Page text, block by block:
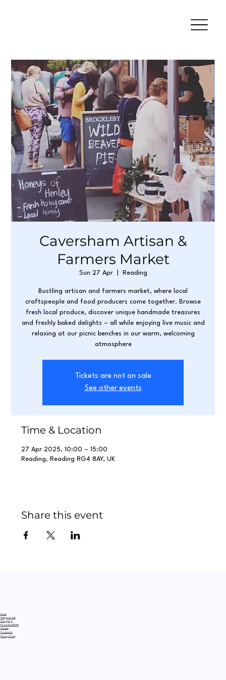
Caversham Artisan &
Farmers Market
Sun 27 Apr
  |
Reading
Bustling artisan and farmers market, where local
craftspeople and food producers come together. Browse
fresh local produce, discover unique handmade treasures
and freshly baked delights – all while enjoying live music and
relaxing at our picnic benches in our warm, welcoming
atmosphere
Tickets are not on sale
See other events
Time & Location
27 Apr 2025, 10:00 – 15:00
Reading, Reading RG4 8AY, UK
Share this event
Home
Things to See
Shopping
Food and Drink
Services
Contact Us
Privacy Policy